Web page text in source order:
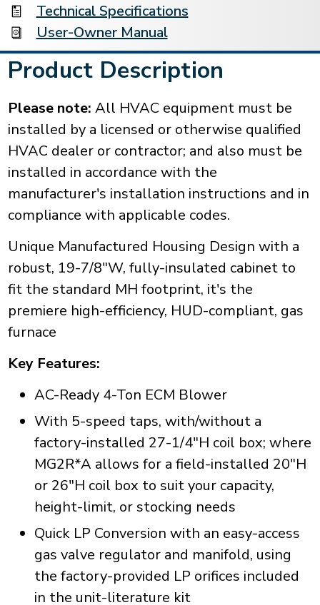
Technical Specifications
User-Owner Manual
Product Description
Please note: All HVAC equipment must be
installed by a licensed or otherwise qualified
HVAC dealer or contractor; and also must be
installed in accordance with the
manufacturer's installation instructions and in
compliance with applicable codes.
Unique Manufactured Housing Design with a
robust, 19-7/8"W, fully-insulated cabinet to
fit the standard MH footprint, it's the
premiere high-efficiency, HUD-compliant, gas
furnace
Key Features:
AC-Ready 4-Ton ECM Blower
With 5-speed taps, with/without a
factory-installed 27-1/4"H coil box; where
MG2R*A allows for a field-installed 20"H
or 26"H coil box to suit your capacity,
height-limit, or stocking needs
Quick LP Conversion with an easy-access
gas valve regulator and manifold, using
the factory-provided LP orifices included
in the unit-literature kit